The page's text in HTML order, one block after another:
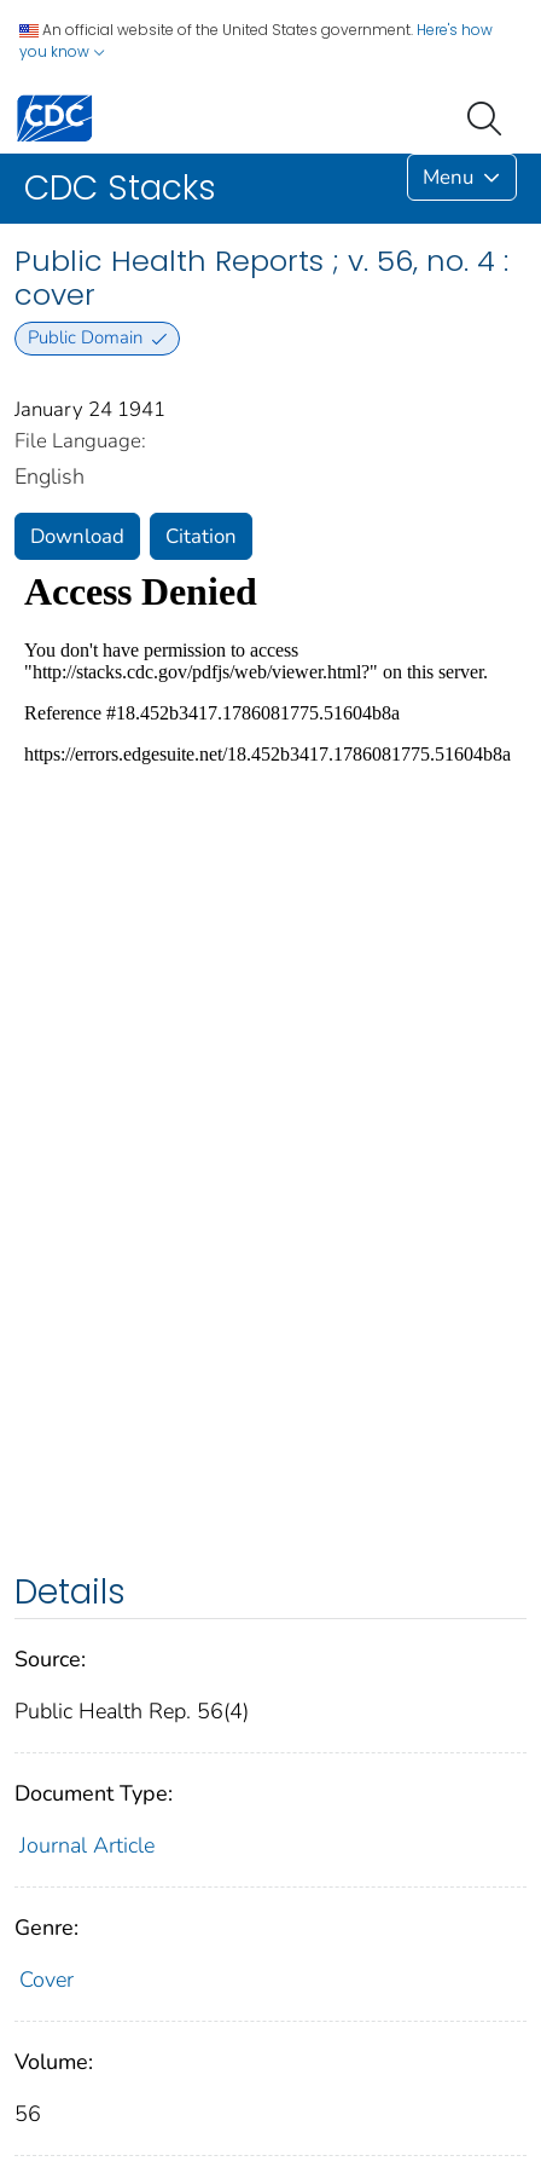
An official website of the United States government. Here's how
you know
CDC Stacks Menu
Public Health Reports ; v. 56, no. 4 :
cover
Public Domain
January 24 1941
File Language:
English
Download Citation
Details
Source:
Public Health Rep. 56(4)
Document Type:
Journal Article
Genre:
Cover
Volume:
56